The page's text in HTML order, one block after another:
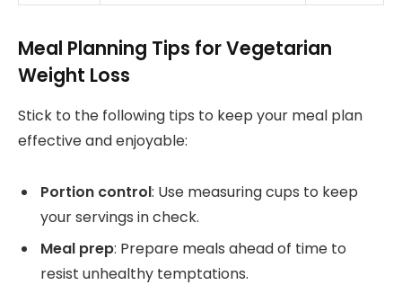
Meal Planning Tips for Vegetarian
Weight Loss
Stick to the following tips to keep your meal plan
effective and enjoyable:
Portion control: Use measuring cups to keep
your servings in check.
Meal prep: Prepare meals ahead of time to
resist unhealthy temptations.